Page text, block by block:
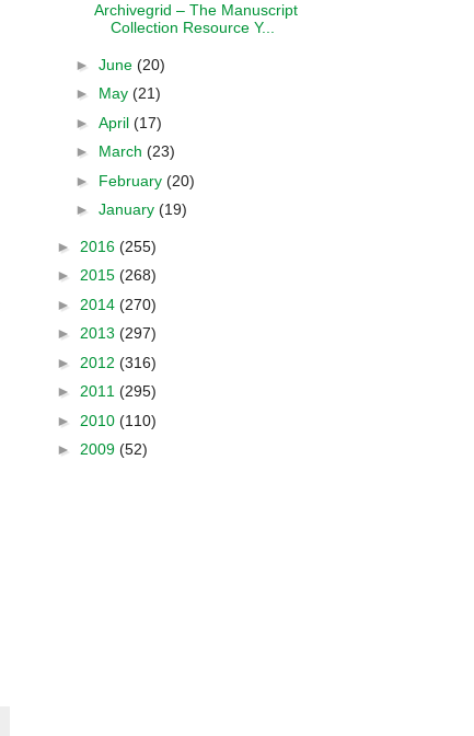
Archivegrid – The Manuscript
Collection Resource Y...
► June (20)
► May (21)
► April (17)
► March (23)
► February (20)
► January (19)
► 2016 (255)
► 2015 (268)
► 2014 (270)
► 2013 (297)
► 2012 (316)
► 2011 (295)
► 2010 (110)
► 2009 (52)